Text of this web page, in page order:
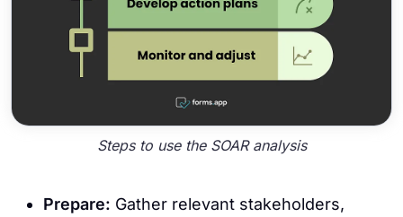
Steps to use the SOAR analysis
Prepare: Gather relevant stakeholders,